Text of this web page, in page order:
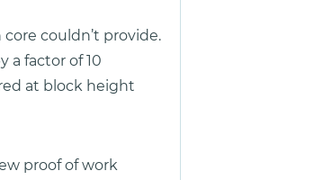
couldn’t provide.
a factor of 10
at block height
proof of work